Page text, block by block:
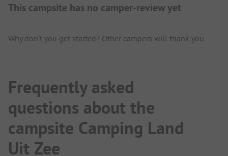
This campsite has no camper-review yet
Why don't you get started? Other campers will thank you.
Frequently asked
questions about the
campsite Camping Land
Uit Zee